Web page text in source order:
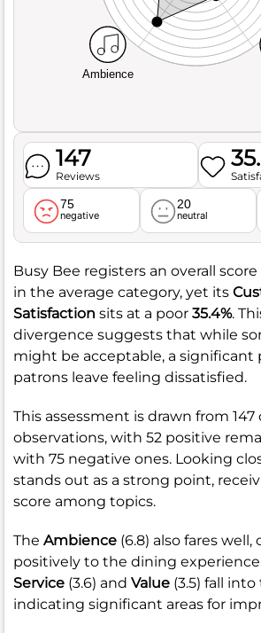
Ambience
147
Reviews
75
negative
20
neutral
Busy Bee registers an overall score
in the average category, yet its
Satisfaction sits at a poor 35.4%.
divergence suggests that while
might be acceptable, a significant
patrons leave feeling dissatisfied.
This assessment is drawn from
observations, with 52 positive
with 75 negative ones. Looking
stands out as a strong point,
score among topics.
The Ambience (6.8) also fares
positively to the dining
Service (3.6) and Value (3.5) fall
indicating significant areas for